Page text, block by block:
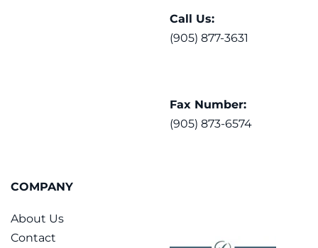
Call Us:
(905) 877-3631
Fax Number:
(905) 873-6574
COMPANY
About Us
Contact